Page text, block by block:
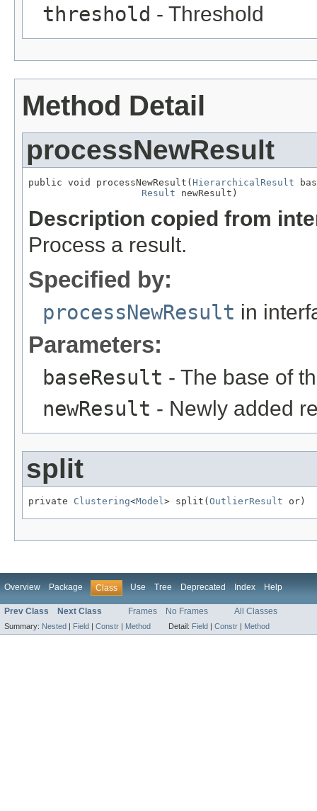
threshold - Threshold
Method Detail
processNewResult
public void processNewResult( HierarchicalResult
Result newResult)
Description copied from
Process a result.
Specified by:
processNewResult in
Parameters:
baseResult - The base of
newResult - Newly added
split
private Clustering<Model > split(OutlierResult or)
Overview Package Class Use Tree Deprecated Index Help
Prev Class Next Class Frames No Frames All Classes
Summary: Nested Field Constr Method Detail: Field Constr Method